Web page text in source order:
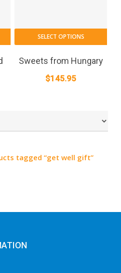
tagged “get well gift”
SELECT OPTIONS
Sweets from Hungary
$145.95